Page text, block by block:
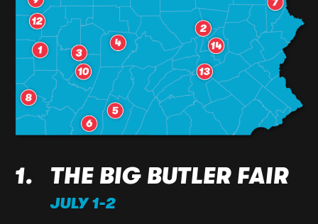
THE BIG BUTLER FAIR
JULY 1-2